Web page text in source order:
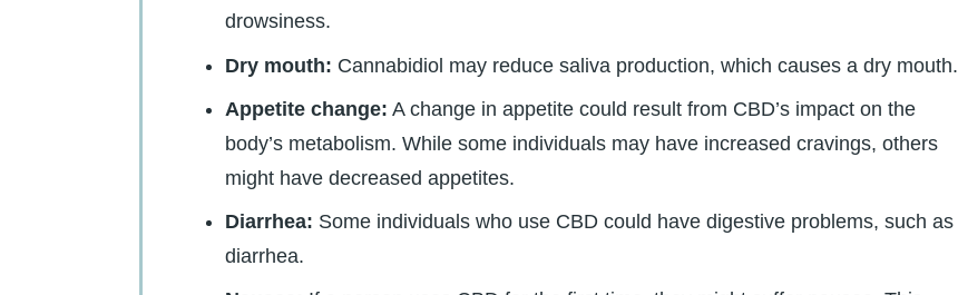
drowsiness.
Dry mouth: Cannabidiol may reduce saliva production, which causes a dry mouth.
Appetite change: A change in appetite could result from CBD’s impact on the
body’s metabolism. While some individuals may have increased cravings, others
might have decreased appetites.
Diarrhea: Some individuals who use CBD could have digestive problems, such as
diarrhea.